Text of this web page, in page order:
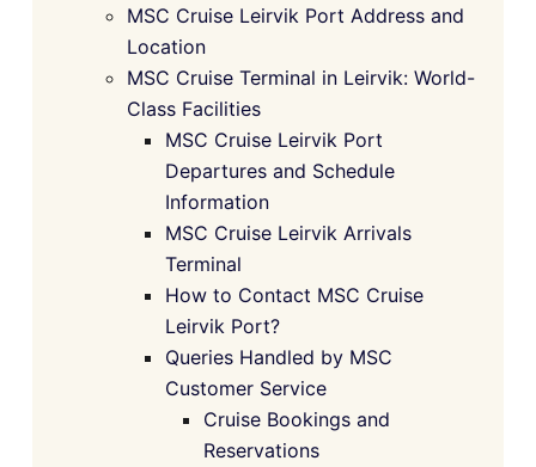
MSC Cruise Leirvik Port Address and
Location
MSC Cruise Terminal in Leirvik: World-
Class Facilities
MSC Cruise Leirvik Port
Departures and Schedule
Information
MSC Cruise Leirvik Arrivals
Terminal
How to Contact MSC Cruise
Leirvik Port?
Queries Handled by MSC
Customer Service
Cruise Bookings and
Reservations